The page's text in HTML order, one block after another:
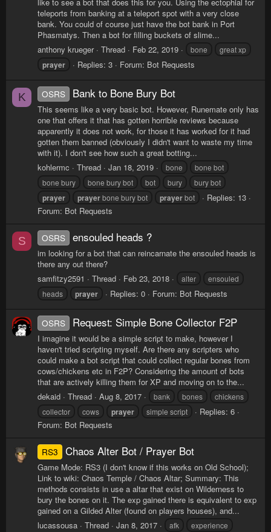
teleports from banking at a teleport spot with a very close
bank. You could of course just have the bot bank in Port
Phasmatys. Then a bot for filling buckets of slime...
anthony krueger
Thread Feb 22, 2019 bone great xp
prayer Replies: 3 Forum: Bot Requests
K OSRS Bank to Bone Bury Bot
This seems like a very basic bot. However, Runemate only has
one that offers it that has gotten horrible reviews because
apparently it does not work, for those it has worked for it had
gotten them banned (obviously I didn't want to waste my time
with it). I don't see how such a great botting...
kohlermc
Thread Jan 18, 2019 bone
bone bot
bone bury
bone bury bot bot bury bury bot
prayer prayerbone bury bot prayerbot
Replies: 13
Forum: Bot Requests
S OSRS ensouled heads ?
im looking for a bot that can reincarnate the ensouled heads is
there any out there?
samfitzy2591
Thread Feb 23, 2018 alter
ensouled
heads
prayer Replies: 0 Forum: Bot Requests
OSRS Request: Simple Bone Collector F2P
I imagine it would be a simple script to make, however I
haven't tried scripting myself. Are there any scripters who
could make a bot script that could collect regular bones from
cows/chickens etc in F2P? Considering the amount of bots
that are actively killing them for XP and moving on to the...
dekaid
Thread Aug 8, 2017 bank bones
chickens
collector
cows prayer simple script
Replies: 6
Forum: Bot Requests
RS3 Chaos Alter Bot / Prayer Bot
Game Mode: RS3 (I don't know if this works on Old School);
Link to wiki: Chaos Temple / Chaos Altar; Summary: This
methods consists in use a altar that exist on Wilderness to
bury the bones on it. The exp gained there is equivalent to exp
gained on a Gilded Alter (found on players houses), and...
lucassousa
Thread Jan 8, 2017 afk experience